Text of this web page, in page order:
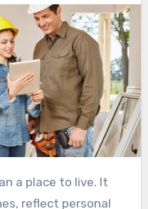
reflect personal